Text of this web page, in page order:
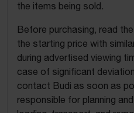
the items being sold.
Before purchasing, read
the starting price with
during advertised viewing
case of significant
contact Budi as soon as
responsible for planning